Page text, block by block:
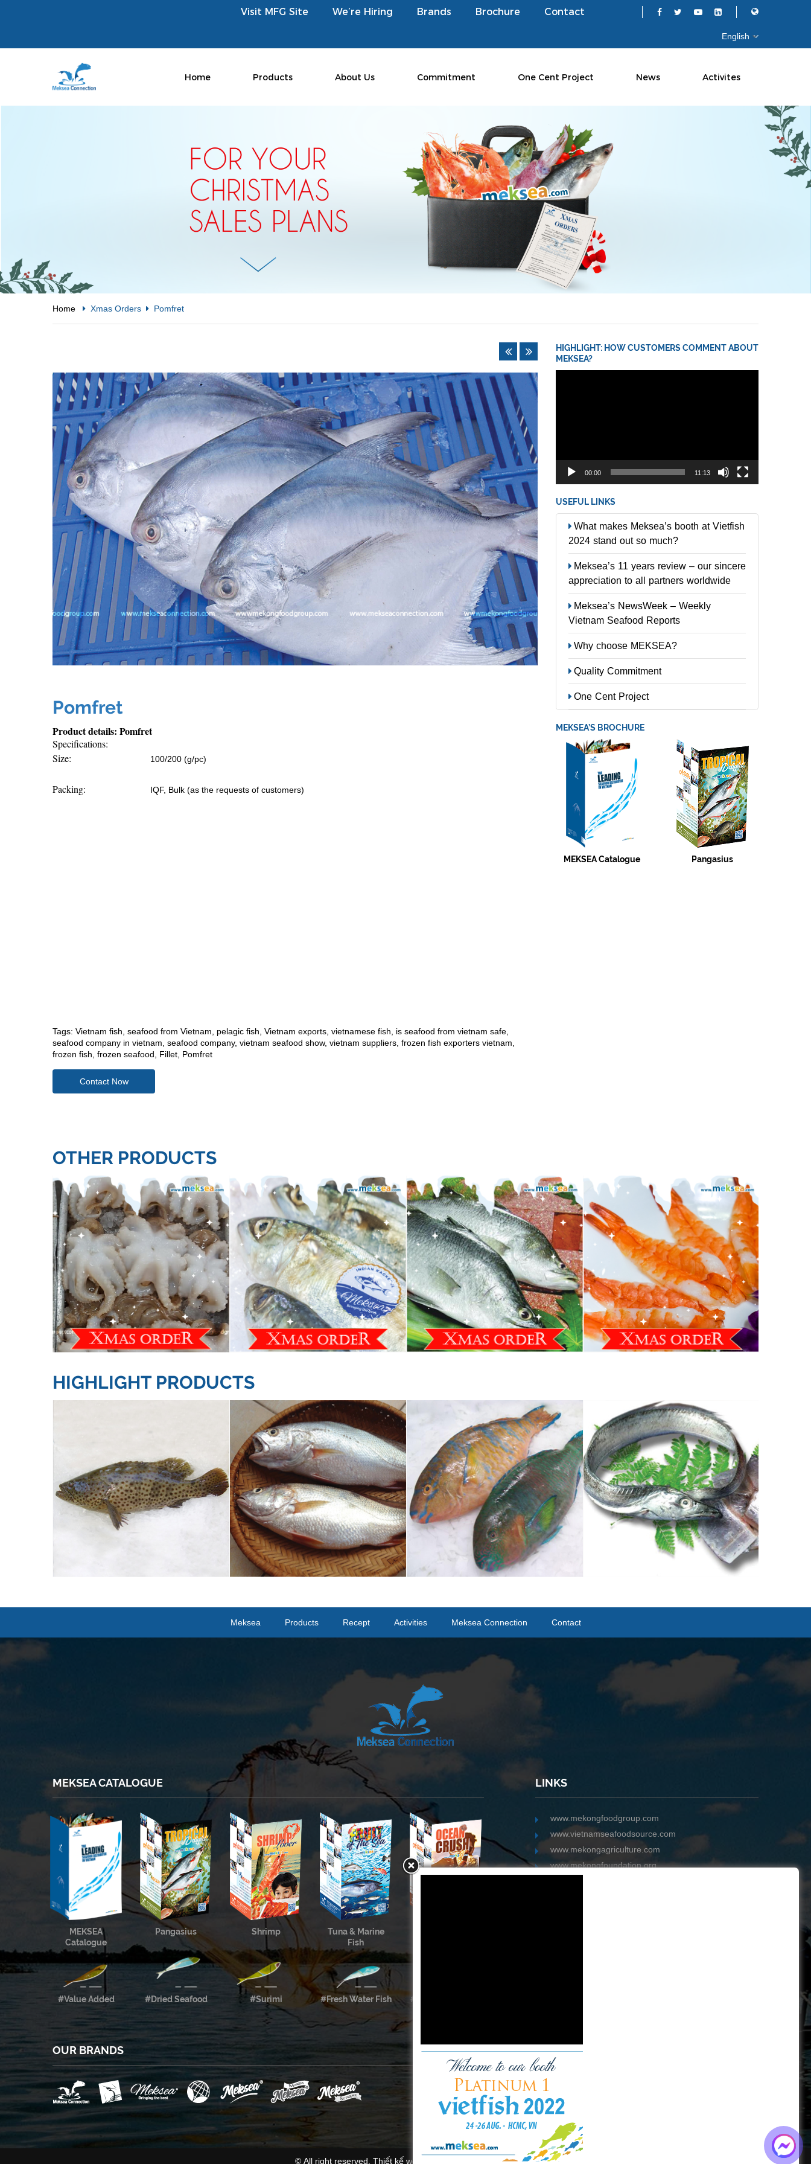
Visit MFG Site We’re Hiring Brands Brochure Contact
Home Products About Us Commitment One Cent Project News Activites
Home Xmas Orders Pomfret
Pomfret
Product details: Pomfret
Specifications:
Size:
100/200 (g/pc)
Packing: IQF, Bulk (as the requests of customers)
Tags: Vietnam fish seafood from Vietnam pelagic fish Vietnam exports vietnamese fish is seafood from vietnam safe
seafood company in vietnam seafood company, vietnam seafood show, vietnam suppliers frozen fish exporters vietnam
frozen fish frozen seafood Fillet Pomfret
Contact Now
HIGHLIGHT: HOW CUSTOMERS COMMENT ABOUT
MEKSEA?
00:00 11:13
USEFUL LINKS
What makes Meksea’s booth at Vietfish
2024 stand out so much?
Meksea’s 11 years review – our sincere
appreciation to all partners worldwide
Meksea’s NewsWeek – Weekly
Vietnam Seafood Reports
Why choose MEKSEA?
Quality Commitment
One Cent Project
MEKSEA’S BROCHURE
MEKSEA Catalogue Pangasius
OTHER PRODUCTS
HIGHLIGHT PRODUCTS
Meksea Products Recept Activities Meksea Connection Contact
MEKSEA CATALOGUE
MEKSEA
Catalogue
Pangasius Shrimp
Tuna & Marine
Fish
#Value Added #Dried Seafood #Surimi #Fresh Water Fish #Meksea’s Labels
OUR BRANDS
LINKS
www.mekongfoodgroup.com
www.vietnamseafoodsource.com
www.mekongagriculture.com
www.mekongfoundation.org
© All right reserved. Thiết kế website Mona Media